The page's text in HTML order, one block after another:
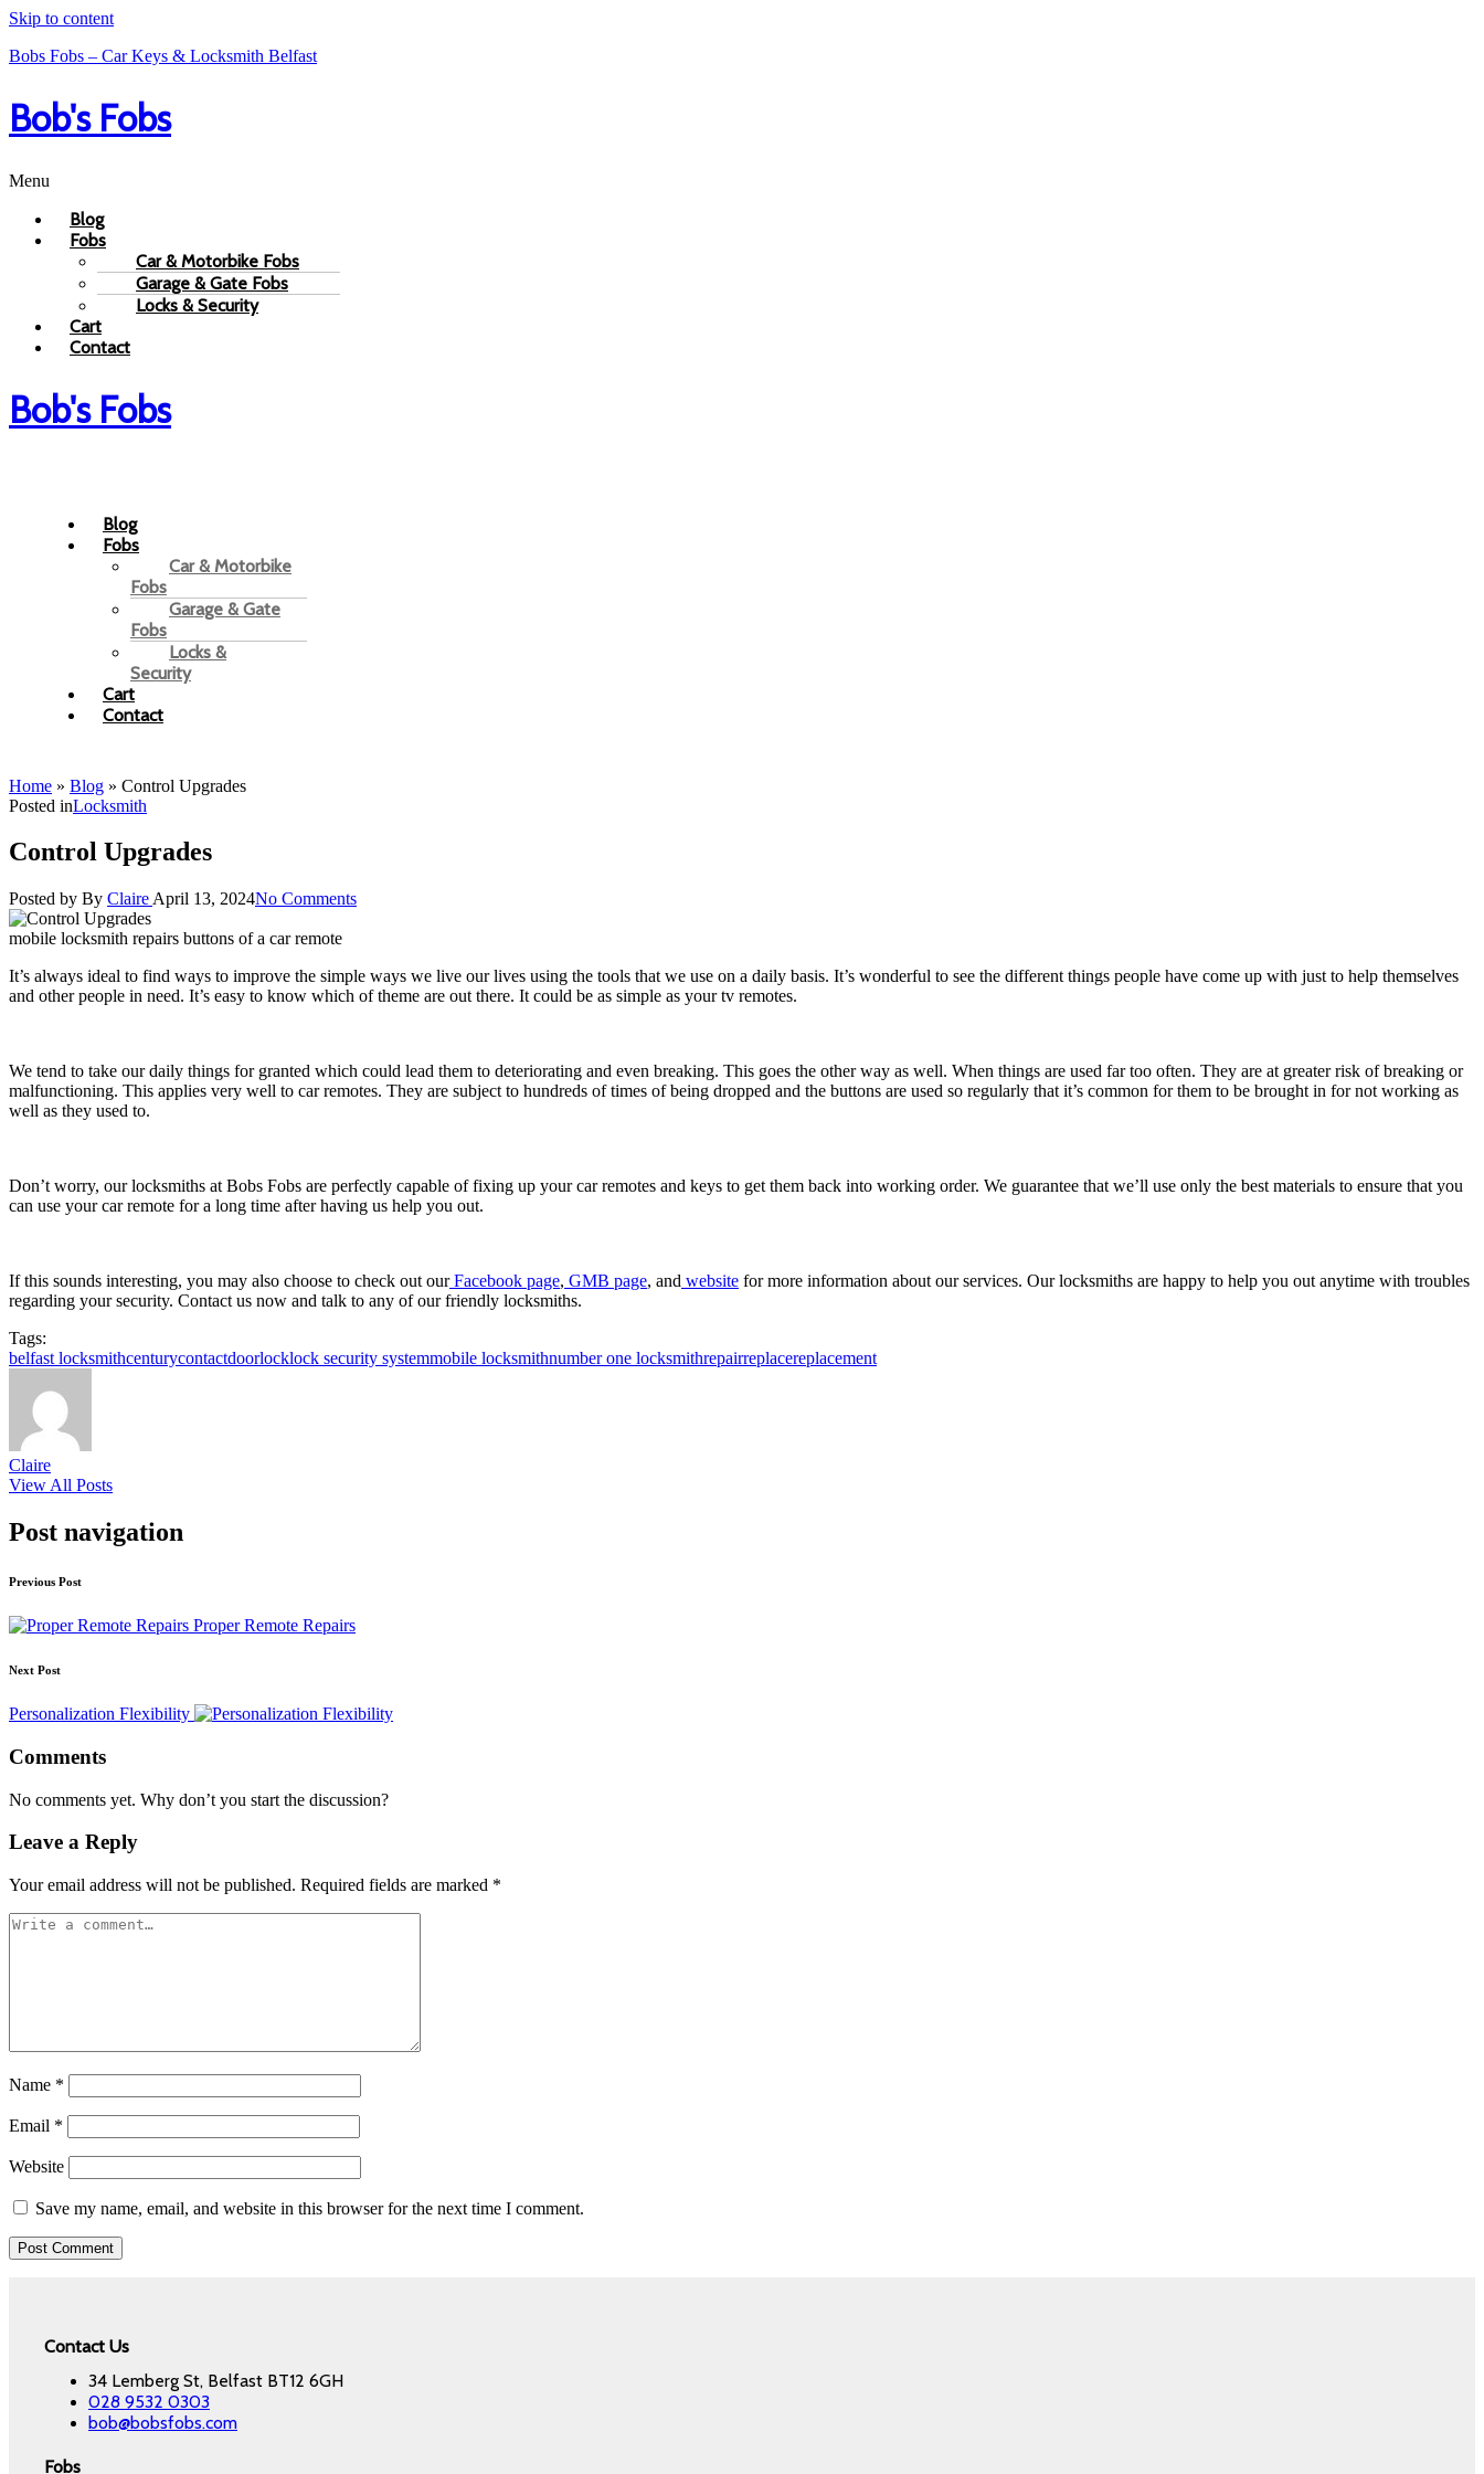
Skip to content
Bobs Fobs – Car Keys & Locksmith Belfast
Bob's Fobs
Menu
Blog
Fobs
Car & Motorbike Fobs
Garage & Gate Fobs
Locks & Security
Cart
Contact
Bob's Fobs
Blog
Fobs
Car & Motorbike
Fobs
Garage & Gate
Fobs
Locks &
Security
Cart
Contact
Home » Blog » Control Upgrades
Posted inLocksmith
Control Upgrades
Posted by By Claire April 13, 2024No Comments
mobile locksmith repairs buttons of a car remote
It’s always ideal to find ways to improve the simple ways we live our lives using the tools that we use on a daily basis. It’s wonderful to see the different things people have come up with just to help themselves
and other people in need. It’s easy to know which of theme are out there. It could be as simple as your tv remotes.
We tend to take our daily things for granted which could lead them to deteriorating and even breaking. This goes the other way as well. When things are used far too often. They are at greater risk of breaking or
malfunctioning. This applies very well to car remotes. They are subject to hundreds of times of being dropped and the buttons are used so regularly that it’s common for them to be brought in for not working as
well as they used to.
Don’t worry, our locksmiths at Bobs Fobs are perfectly capable of fixing up your car remotes and keys to get them back into working order. We guarantee that we’ll use only the best materials to ensure that you
can use your car remote for a long time after having us help you out.
If this sounds interesting, you may also choose to check out our Facebook page, GMB page, and website for more information about our services. Our locksmiths are happy to help you out anytime with troubles
regarding your security. Contact us now and talk to any of our friendly locksmiths.
Tags:
belfast locksmithcenturycontactdoorlocklock security systemmobile locksmithnumber one locksmithrepairreplacereplacement
Claire
View All Posts
Post navigation
Previous Post
Proper Remote Repairs
Next Post
Personalization Flexibility
Comments
No comments yet. Why don’t you start the discussion?
Leave a Reply
Your email address will not be published. Required fields are marked *
Name *
Email *
Website
Save my name, email, and website in this browser for the next time I comment.
Contact Us
34 Lemberg St, Belfast BT12 6GH
028 9532 0303
bob@bobsfobs.com
Fobs